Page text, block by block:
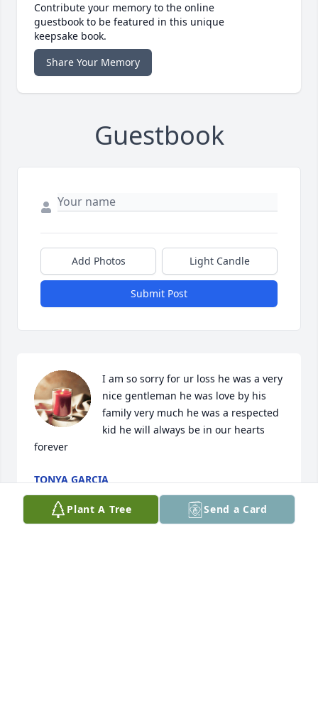
Contribute your memory to the online
guestbook to be featured in this unique
keepsake book.
Share Your Memory
Guestbook
Add Photos Light Candle
Submit Post
I am so sorry for ur loss he was a very
nice gentleman he was love by his
family very much he was a respected
kid he will always be in our hearts
forever
TONYA GARCIA
Apr 30, 2024
Plant A Tree Send a Card